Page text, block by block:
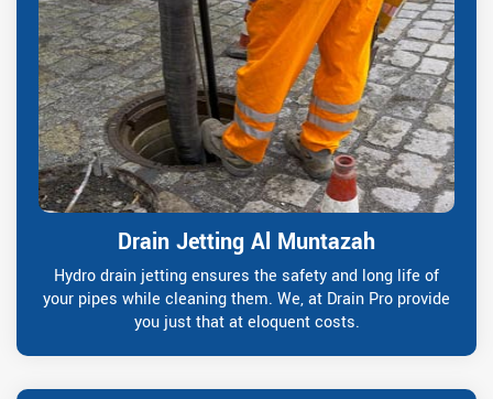
Drain Jetting Al Muntazah
Hydro drain jetting ensures the safety and long life of
your pipes while cleaning them. We, at Drain Pro provide
you just that at eloquent costs.